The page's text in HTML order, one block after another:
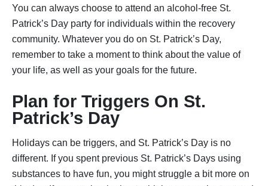
You can always choose to attend an alcohol-free St.
Patrick’s Day party for individuals within the recovery
community. Whatever you do on St. Patrick’s Day,
remember to take a moment to think about the value of
your life, as well as your goals for the future.
Plan for Triggers On St.
Patrick’s Day
Holidays can be triggers, and St. Patrick’s Day is no
different. If you spent previous St. Patrick’s Days using
substances to have fun, you might struggle a bit more on